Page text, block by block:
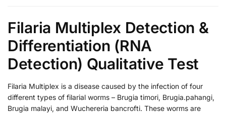
Filaria Multiplex Detection &
Differentiation (RNA
Detection) Qualitative Test
Filaria Multiplex is a disease caused by the infection of four
different types of filarial worms – Brugia timori, Brugia.pahangi,
Brugia malayi, and Wuchereria bancrofti. These worms are